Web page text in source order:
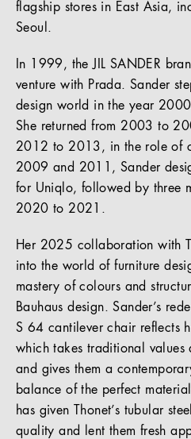
flagship stores in East Asia,
Seoul.
In 1999, the JIL SANDER
venture with Prada. Sander
design world in the year
She returned from 2003 to
2012 to 2013, in the role of
2009 and 2011, Sander
for Uniqlo, followed by three
2020 to 2021.
Her 2025 collaboration with
into the world of furniture
mastery of colours and
Bauhaus design. Sander’s
S 64 cantilever chair reflects
which takes traditional values
and gives them a
balance of the perfect
has given Thonet’s tubular
quality and lent them fresh